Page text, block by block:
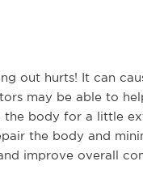
out hurts! It can
may be able to
body for a little
the body and
improve overall